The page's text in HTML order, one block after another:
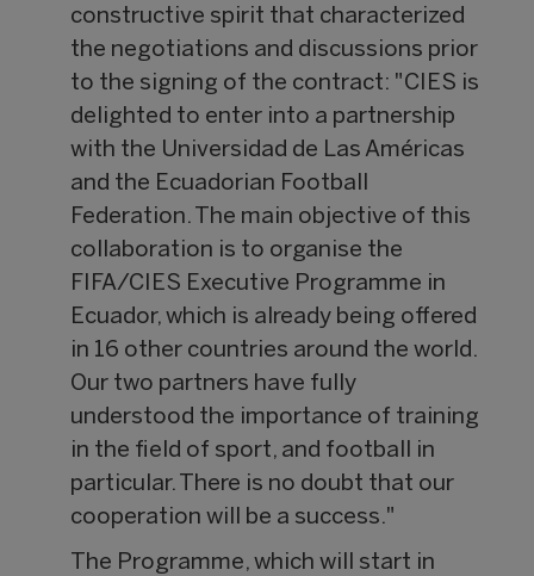
constructive spirit that characterized
the negotiations and discussions prior
to the signing of the contract: "CIES is
delighted to enter into a partnership
with the Universidad de Las Américas
and the Ecuadorian Football
Federation. The main objective of this
collaboration is to organise the
FIFA/CIES Executive Programme in
Ecuador, which is already being offered
in 16 other countries around the world.
Our two partners have fully
understood the importance of training
in the field of sport, and football in
particular. There is no doubt that our
cooperation will be a success."
The Programme, which will start in